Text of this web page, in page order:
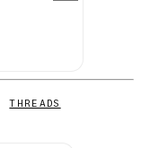
THREADS